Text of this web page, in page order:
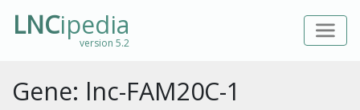
LNCipedia
version 5.2
Gene: lnc-FAM20C-1